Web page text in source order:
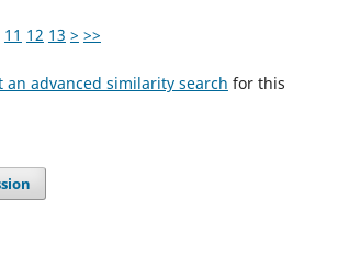
11 12 13 > >>
an advanced similarity search for this